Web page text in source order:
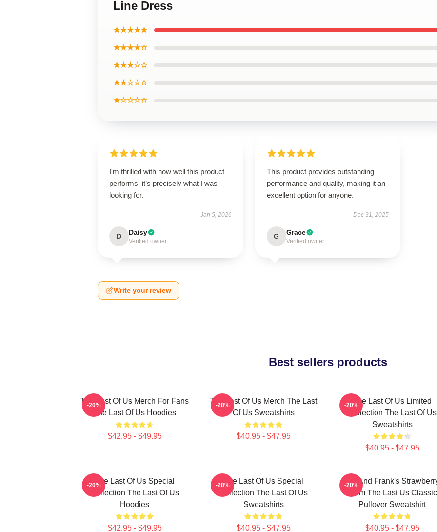
Line Dress
★★★★★
★★★★☆
★★★☆☆
★★☆☆☆
★☆☆☆☆
I'm thrilled with how well this product
performs; it’s precisely what I was
looking for.
Jan 5, 2026
D Daisy
Verified owner
This product provides outstanding
performance and quality, making it an
excellent option for anyone.
Dec 31, 2025
G Grace
Verified owner
Write your review
Best sellers products
The Last Of Us Merch For Fans
The Last Of Us Hoodies
$42.95 - $49.95
-20%
The Last Of Us Merch The Last
Of Us Sweatshirts
$40.95 - $47.95
-20%
The Last Of Us Limited
Collection The Last Of Us
Sweatshirts
$40.95 - $47.95
-20%
The Last Of Us Special
Collection The Last Of Us
Hoodies
$42.95 - $49.95
-20%
The Last Of Us Special
Collection The Last Of Us
Sweatshirts
$40.95 - $47.95
-20%
Bill And Frank's
From The Last Us Classic
Pullover Sweatshirt
$40.95 - $47.95
-20%